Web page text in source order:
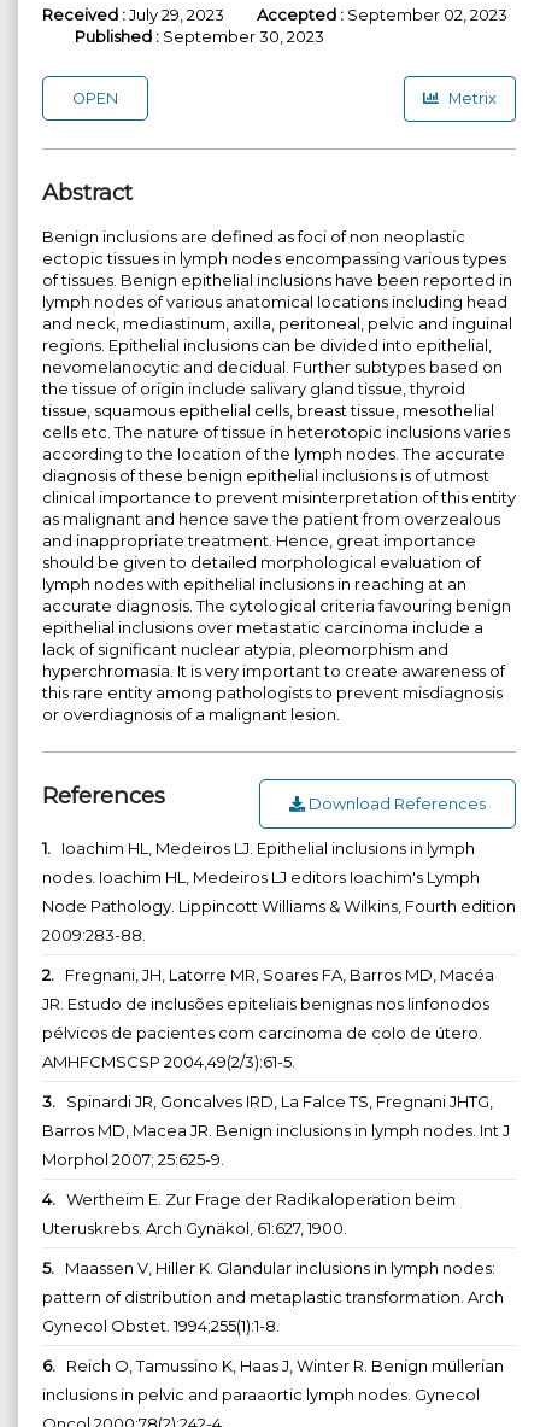
Received :July 29, 2023 Accepted : September 02, 2023
Published : September 30, 2023
OPEN Metrix
Abstract
Benign inclusions are defined as foci of non neoplastic
ectopic tissues in lymph nodes encompassing various types
of tissues. Benign epithelial inclusions have been reported in
lymph nodes of various anatomical locations including head
and neck, mediastinum, axilla, peritoneal, pelvic and inguinal
regions. Epithelial inclusions can be divided into epithelial,
nevomelanocytic and decidual. Further subtypes based on
the tissue of origin include salivary gland tissue, thyroid
tissue, squamous epithelial cells, breast tissue, mesothelial
cells etc. The nature of tissue in heterotopic inclusions varies
according to the location of the lymph nodes. The accurate
diagnosis of these benign epithelial inclusions is of utmost
clinical importance to prevent misinterpretation of this entity
as malignant and hence save the patient from overzealous
and inappropriate treatment. Hence, great importance
should be given to detailed morphological evaluation of
lymph nodes with epithelial inclusions in reaching at an
accurate diagnosis. The cytological criteria favouring benign
epithelial inclusions over metastatic carcinoma include a
lack of significant nuclear atypia, pleomorphism and
hyperchromasia. It is very important to create awareness of
this rare entity among pathologists to prevent misdiagnosis
or overdiagnosis of a malignant lesion.
References Download References
1. Ioachim HL, Medeiros LJ. Epithelial inclusions in lymph
nodes. Ioachim HL, Medeiros LJ editors Ioachim's Lymph
Node Pathology. Lippincott Williams & Wilkins, Fourth edition
2009:283-88.
2. Fregnani, JH, Latorre MR, Soares FA, Barros MD, Macéa
JR. Estudo de inclusões epiteliais benignas nos linfonodos
pélvicos de pacientes com carcinoma de colo de útero.
AMHFCMSCSP 2004,49(2/3):61-5.
3. Spinardi JR, Goncalves IRD, La Falce TS, Fregnani JHTG,
Barros MD, Macea JR. Benign inclusions in lymph nodes. Int J
Morphol 2007; 25:625-9.
4. Wertheim E. Zur Frage der Radikaloperation beim
Uteruskrebs. Arch Gynäkol, 61:627, 1900.
5. Maassen V, Hiller K. Glandular inclusions in lymph nodes:
pattern of distribution and metaplastic transformation. Arch
Gynecol Obstet. 1994;255(1):1-8.
6. Reich O, Tamussino K, Haas J, Winter R. Benign müllerian
inclusions in pelvic and paraaortic lymph nodes. Gynecol